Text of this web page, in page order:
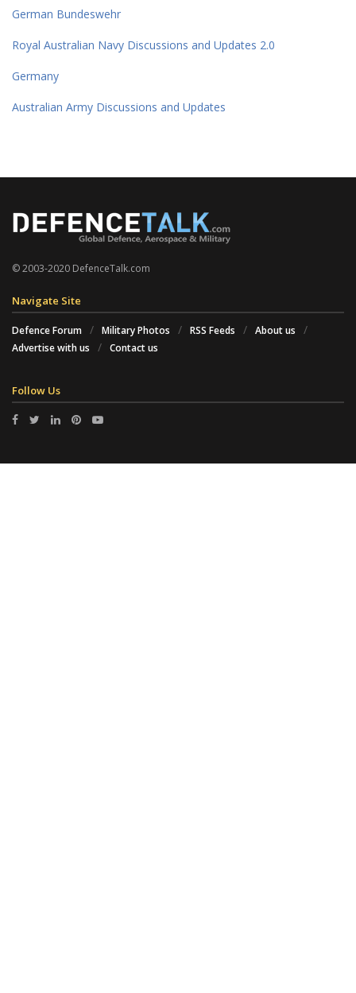
German Bundeswehr
Royal Australian Navy Discussions and Updates 2.0
Germany
Australian Army Discussions and Updates
© 2003-2020 DefenceTalk.com
Navigate Site
Defence Forum Military Photos RSS Feeds
About us
Advertise with us
Contact us
Follow Us